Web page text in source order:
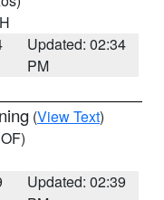
Updated: 02:34
PM
(View Text)
Updated: 02:39